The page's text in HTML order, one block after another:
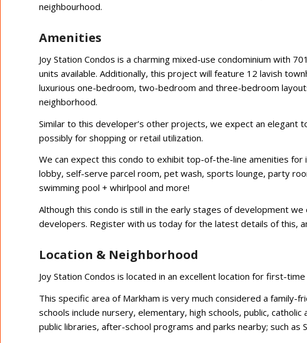
neighbourhood.
Amenities
Joy Station Condos is a charming mixed-use condominium with
units available. Additionally, this project will feature 12 lavish
luxurious one-bedroom, two-bedroom and three-bedroom
neighborhood.
Similar to this developer’s other projects, we expect an elegant
possibly for shopping or retail utilization.
We can expect this condo to exhibit top-of-the-line amenities for
lobby, self-serve parcel room, pet wash, sports lounge, party
swimming pool + whirlpool and more!
Although this condo is still in the early stages of development
developers. Register with us today for the latest details of this,
Location & Neighborhood
Joy Station Condos is located in an excellent location for first-
This specific area of Markham is very much considered a family-
schools include nursery, elementary, high schools, public,
public libraries, after-school programs and parks nearby; such as